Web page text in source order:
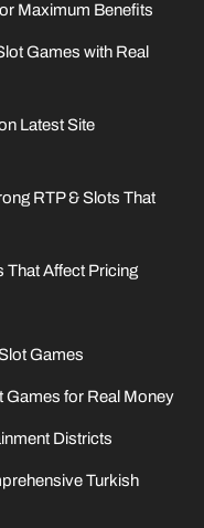
Maximum Benefits
Games with Real
Latest Site
RTP & Slots That
That Affect Pricing
Games
Games for Real Money
Districts
Turkish